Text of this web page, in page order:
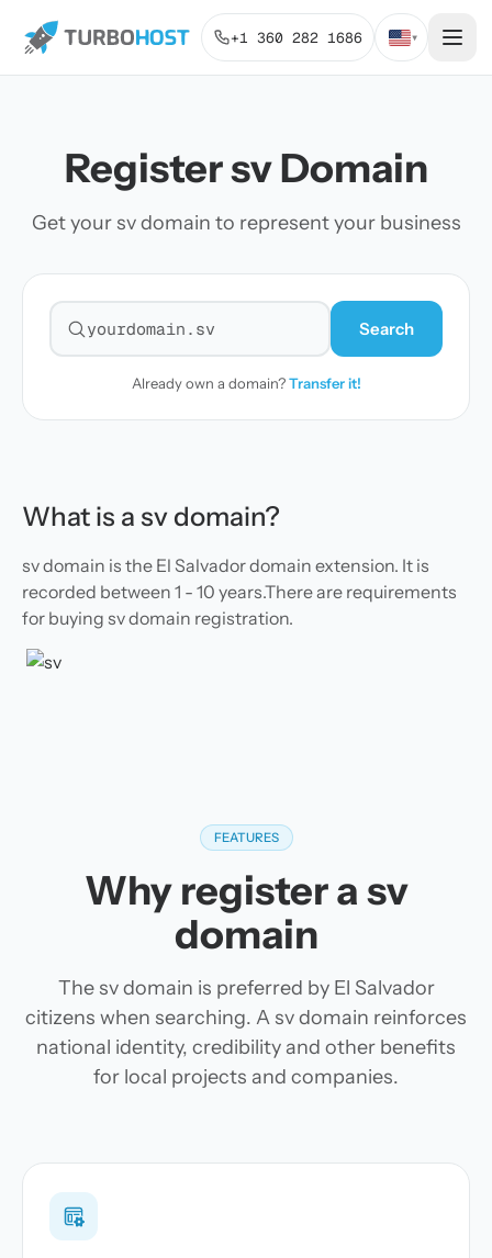
+1 360 282 1686 ▾
Register sv Domain
Get your sv domain to represent your business
Search for a domain
Search
Already own a domain?Transfer it!
What is a sv domain?
sv domain is the El Salvador domain extension. It is
recorded between 1 - 10 years.There are requirements
for buying sv domain registration.
FEATURES
Why register a sv
domain
The sv domain is preferred by El Salvador
citizens when searching. A sv domain reinforces
national identity, credibility and other benefits
for local projects and companies.